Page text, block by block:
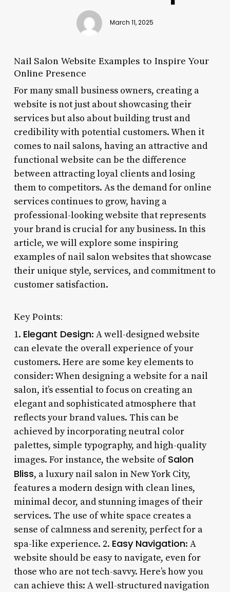
March 11, 2025
Nail Salon Website Examples to Inspire Your
Online Presence
For many small business owners, creating a
website is not just about showcasing their
services but also about building trust and
credibility with potential customers. When it
comes to nail salons, having an attractive and
functional website can be the difference
between attracting loyal clients and losing
them to competitors. As the demand for online
services continues to grow, having a
professional-looking website that represents
your brand is crucial for any business. In this
article, we will explore some inspiring
examples of nail salon websites that showcase
their unique style, services, and commitment to
customer satisfaction.
Key Points:
1. Elegant Design: A well-designed website
can elevate the overall experience of your
customers. Here are some key elements to
consider: When designing a website for a nail
salon, it’s essential to focus on creating an
elegant and sophisticated atmosphere that
reflects your brand values. This can be
achieved by incorporating neutral color
palettes, simple typography, and high-quality
images. For instance, the website ofSalon
Bliss, a luxury nail salon in New York City,
features a modern design with clean lines,
minimal decor, and stunning images of their
services. The use of white space creates a
sense of calmness and serenity, perfect for a
spa-like experience. 2. Easy Navigation: A
website should be easy to navigate, even for
those who are not tech-savvy. Here’s how you
can achieve this: A well-structured navigation